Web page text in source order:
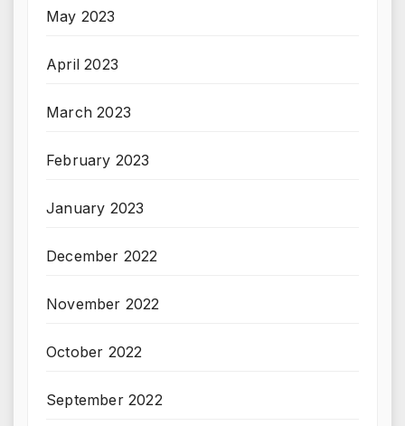
May 2023
April 2023
March 2023
February 2023
January 2023
December 2022
November 2022
October 2022
September 2022